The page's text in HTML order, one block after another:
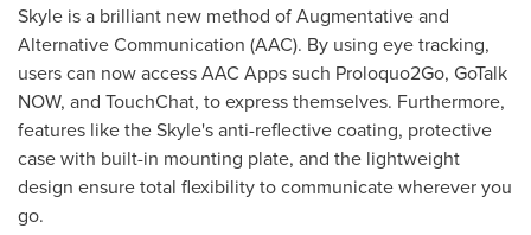
Skyle is a brilliant new method of Augmentative and
Alternative Communication (AAC). By using eye tracking,
users can now access AAC Apps such Proloquo2Go, GoTalk
NOW, and TouchChat, to express themselves. Furthermore,
features like the Skyle's anti-reflective coating, protective
case with built-in mounting plate, and the lightweight
design ensure total flexibility to communicate wherever you
go.